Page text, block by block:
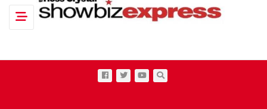
Toggle navigation